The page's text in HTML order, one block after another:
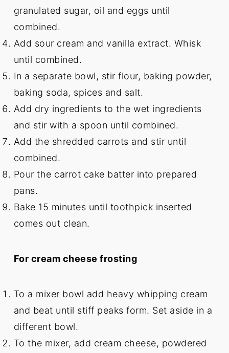
granulated sugar, oil and eggs until
combined.
Add sour cream and vanilla extract. Whisk
until combined.
In a separate bowl, stir flour, baking powder,
baking soda, spices and salt.
Add dry ingredients to the wet ingredients
and stir with a spoon until combined.
Add the shredded carrots and stir until
combined.
Pour the carrot cake batter into prepared
pans.
Bake 15 minutes until toothpick inserted
comes out clean.
For cream cheese frosting
To a mixer bowl add heavy whipping cream
and beat until stiff peaks form. Set aside in a
different bowl.
To the mixer, add cream cheese, powdered